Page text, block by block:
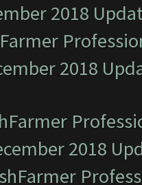
2018
2018
2018